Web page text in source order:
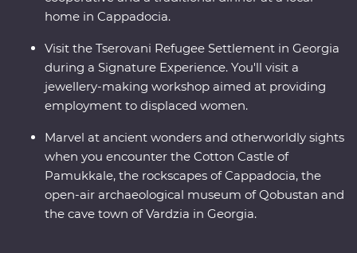
home in Cappadocia.
Visit the Tserovani Refugee Settlement in Georgia
during a Signature Experience. You'll visit a
jewellery-making workshop aimed at providing
employment to displaced women.
Marvel at ancient wonders and otherworldly sights
when you encounter the Cotton Castle of
Pamukkale, the rockscapes of Cappadocia, the
open-air archaeological museum of Qobustan and
the cave town of Vardzia in Georgia.